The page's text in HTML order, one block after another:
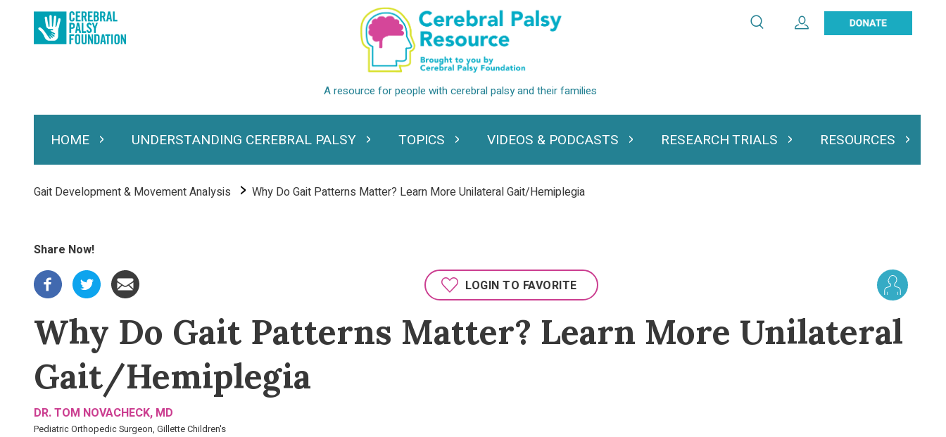
Main
navigation
HOMEExpand HomeUNDERSTANDING CEREBRAL PALSY
Expand Understanding Cerebral Palsy
TOPICSExpand TopicsVIDEOS & PODCASTSExpand Videos & PodcastsRESEARCH TRIALSExpand Research TrialsRESOURCES
Expand
Expand User Account
Search
Search
Breadcrumb
Gait Development & Movement Analysis Why Do Gait Patterns Matter? Learn More Unilateral Gait/Hemiplegia
Share Now!
LOGIN TO FAVORITE
Why Do Gait Patterns Matter? Learn More Unilateral
Gait/Hemiplegia
DR. TOM NOVACHECK, MD
Pediatric Orthopedic Surgeon, Gillette Children's